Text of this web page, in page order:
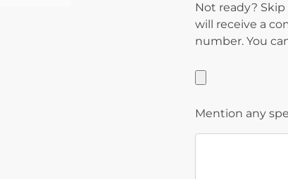
Not ready?
will receive a
number. You
Mention any